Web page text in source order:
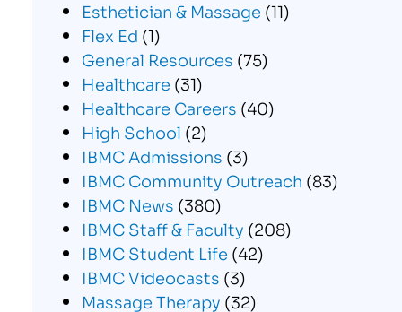
Esthetician & Massage (11)
Flex Ed (1)
General Resources (75)
Healthcare (31)
Healthcare Careers (40)
High School (2)
IBMC Admissions (3)
IBMC Community Outreach (83)
IBMC News (380)
IBMC Staff & Faculty (208)
IBMC Student Life (42)
IBMC Videocasts (3)
Massage Therapy (32)